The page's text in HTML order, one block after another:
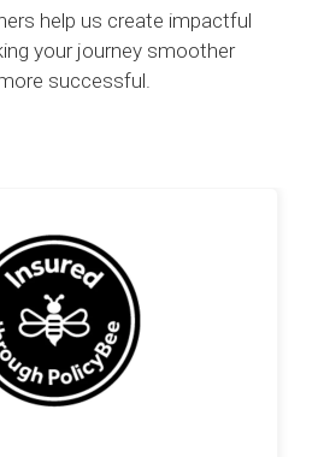
help us create impactful
your journey smoother
successful.